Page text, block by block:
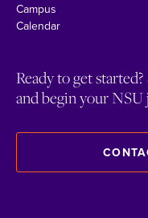
Campus
Calendar
Ready to get
and begin your NSU